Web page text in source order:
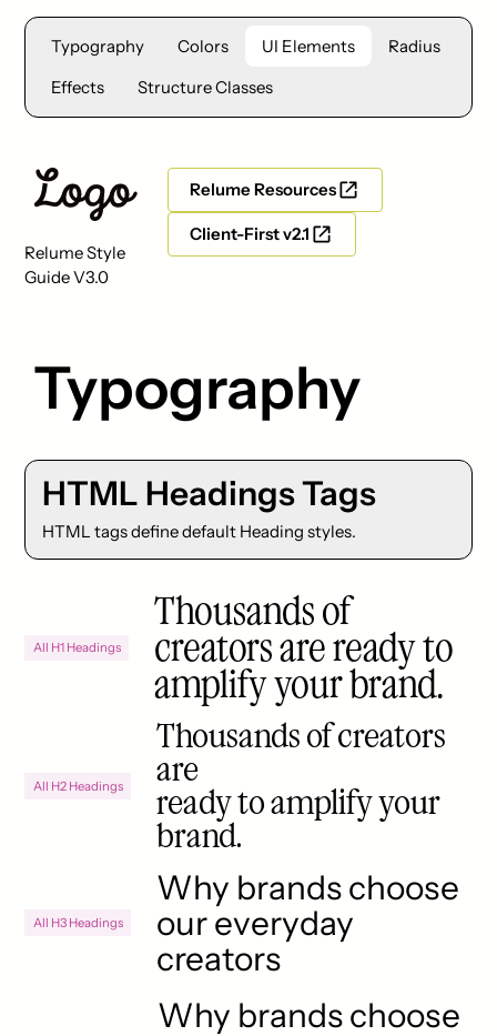
Typography Colors UI Elements
Radius
Effects
Structure Classes
Relume Style
Guide V3.0
Relume Resources
Client-First v2.1
Typography
HTML Headings Tags
HTML tags define default Heading styles.
All H1 Headings
Thousands of
creators are ready to
amplify your brand.
All H2 Headings
Thousands of creators
are
ready to amplify your
brand.
All H3 Headings
Why brands choose
our everyday
creators
Why brands choose